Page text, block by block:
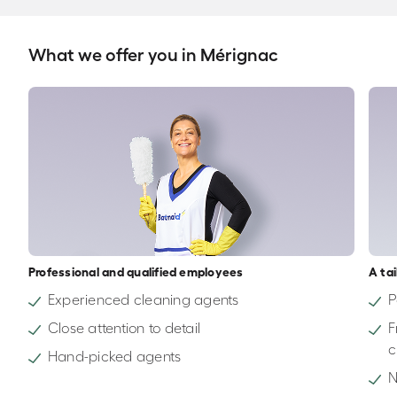
What we offer you in Mérignac
Professional and qualified employees
Experienced cleaning agents
Close attention to detail
Hand-picked agents
A